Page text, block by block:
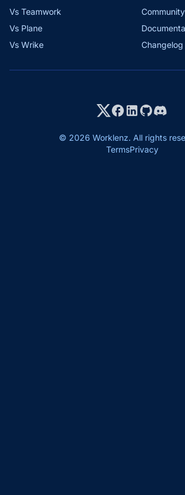
Vs Teamwork
Vs Plane
Vs Wrike
Community
Changelog
© 2026 Worklenz. All rights
TermsPrivacy